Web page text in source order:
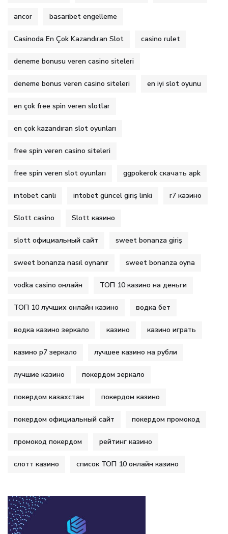
ancor basaribet engelleme
Casinoda En Çok Kazandıran Slot casino rulet
deneme bonusu veren casino siteleri
deneme bonus veren casino siteleri en iyi slot oyunu
en çok free spin veren slotlar
en çok kazandıran slot oyunları
free spin veren casino siteleri
free spin veren slot oyunları ggpokerok скачать apk
intobet canli intobet güncel giriş linki r7 казино
Slott casino Slott казино
slott официальный сайт sweet bonanza giriş
sweet bonanza nasıl oynanır sweet bonanza oyna
vodka casino онлайн ТОП 10 казино на деньги
ТОП 10 лучших онлайн казино водка бет
водка казино зеркало казино казино играть
казино р7 зеркало лучшее казино на рубли
лучшие казино покердом зеркало
покердом казахстан покердом казино
покердом официальный сайт покердом промокод
промокод покердом рейтинг казино
слотт казино список ТОП 10 онлайн казино